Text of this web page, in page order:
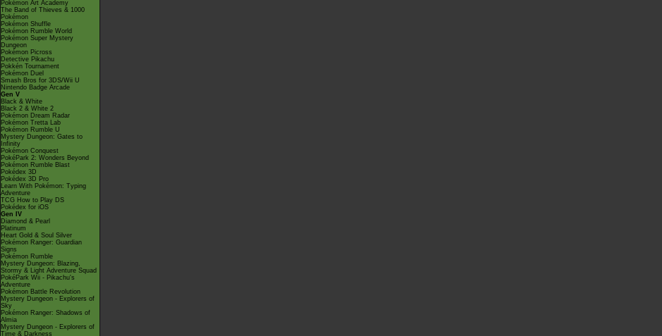
Pokémon Art Academy
The Band of Thieves & 1000
Pokémon
Pokémon Shuffle
Pokémon Rumble World
Pokémon Super Mystery
Dungeon
Pokémon Picross
Detective Pikachu
Pokkén Tournament
Pokémon Duel
Smash Bros for 3DS/Wii U
Nintendo Badge Arcade
Gen V
Black & White
Black 2 & White 2
Pokémon Dream Radar
Pokémon Tretta Lab
Pokémon Rumble U
Mystery Dungeon: Gates to
Infinity
Pokémon Conquest
PokéPark 2: Wonders Beyond
Pokémon Rumble Blast
Pokédex 3D
Pokédex 3D Pro
Learn With Pokémon: Typing
Adventure
TCG How to Play DS
Pokédex for iOS
Gen IV
Diamond & Pearl
Platinum
Heart Gold & Soul Silver
Pokémon Ranger: Guardian
Signs
Pokémon Rumble
Mystery Dungeon: Blazing,
Stormy & Light Adventure Squad
PokéPark Wii - Pikachu's
Adventure
Pokémon Battle Revolution
Mystery Dungeon - Explorers of
Sky
Pokémon Ranger: Shadows of
Almia
Mystery Dungeon - Explorers of
Time & Darkness